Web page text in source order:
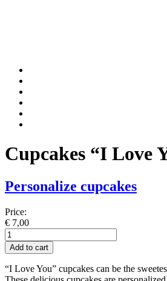
Cupcakes “I Love
Personalize cupcakes
Price:
€ 7,00
Cupcakes
"I
Love
You"
quantity
Add to cart
“I Love You” cupcakes can be the